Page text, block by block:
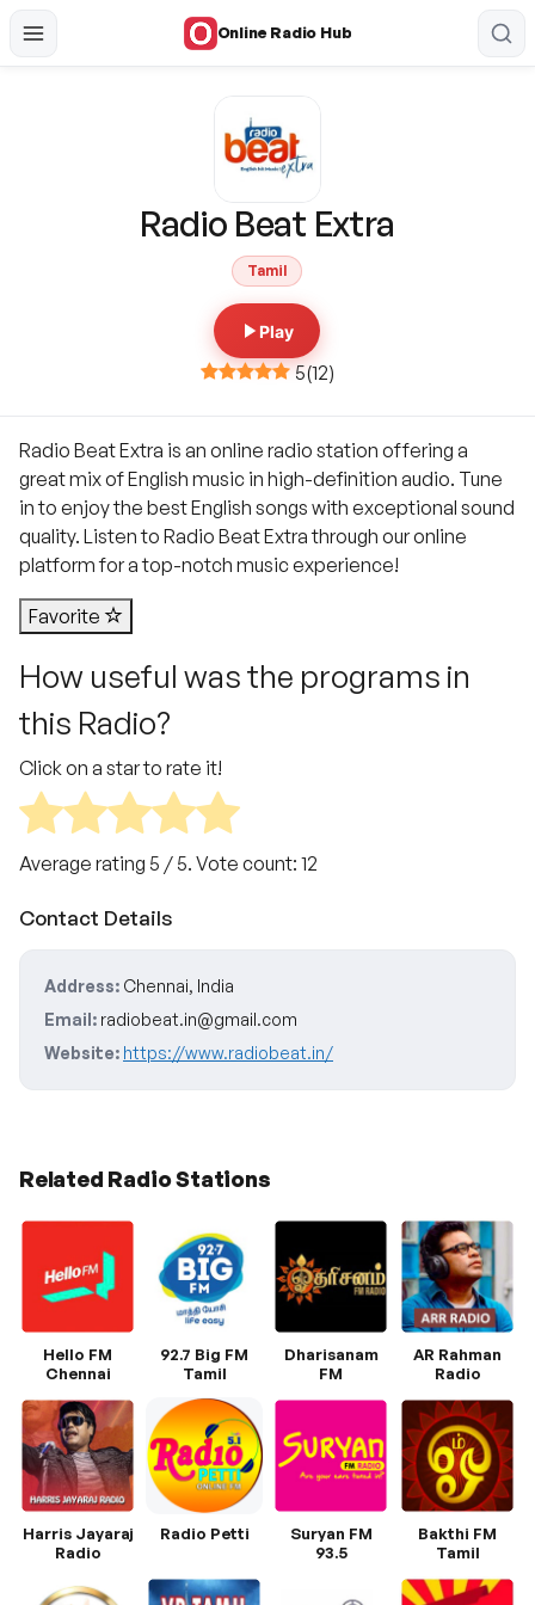
Online Radio Hub
Radio Beat Extra
Tamil
Play
5(12)
Radio Beat Extra is an online radio station offering a
great mix of English music in high-definition audio. Tune
in to enjoy the best English songs with exceptional sound
quality. Listen to Radio Beat Extra through our online
platform for a top-notch music experience!
Favorite
How useful was the programs in
this Radio?
Click on a star to rate it!
Average rating 5 / 5. Vote count: 12
Contact Details
Address: Chennai, India
Email: radiobeat.in@gmail.com
Website: https://www.radiobeat.in/
Related Radio Stations
Hello FM
Chennai
92.7 Big FM
Tamil
Dharisanam
FM
AR Rahman
Radio
Harris Jayaraj
Radio
Radio Petti
Suryan FM
93.5
Bakthi FM
Tamil